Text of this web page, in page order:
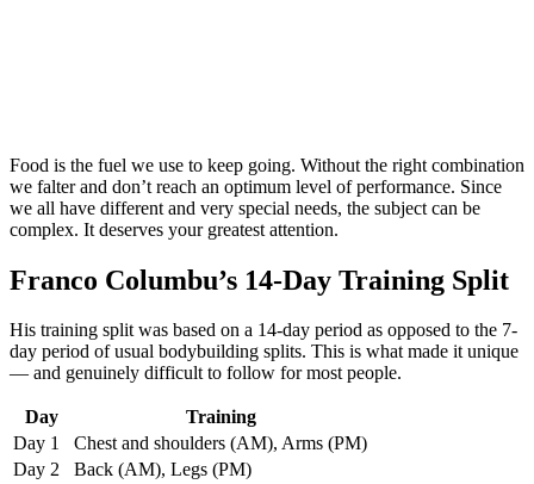
Food is the fuel we use to keep going. Without the right combination
we falter and don’t reach an optimum level of performance. Since
we all have different and very special needs, the subject can be
complex. It deserves your greatest attention.
Franco Columbu’s 14-Day Training Split
His training split was based on a 14-day period as opposed to the 7-
day period of usual bodybuilding splits. This is what made it unique
— and genuinely difficult to follow for most people.
Day
Training
Day 1
Chest and shoulders (AM), Arms (PM)
Day 2
Back (AM), Legs (PM)